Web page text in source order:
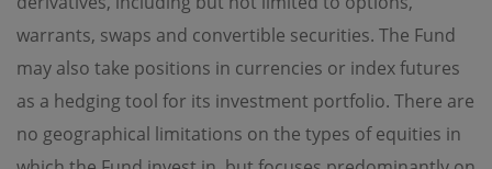
warrants, swaps and convertible securities. The Fund
may also take positions in currencies or index futures
as a hedging tool for its investment portfolio. There are
no geographical limitations on the types of equities in
regulations of the relevant jurisdictions before
proceeding to access the information contained herein.
All information on this Website is solely prepared for
communications with persons which are authorized to
receive such information under applicable laws.
No Offer